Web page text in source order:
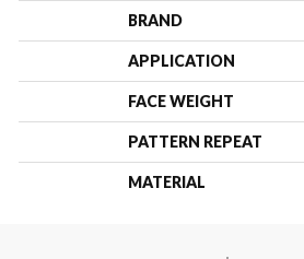
BRAND
APPLICATION
FACE WEIGHT
PATTERN REPEAT
MATERIAL